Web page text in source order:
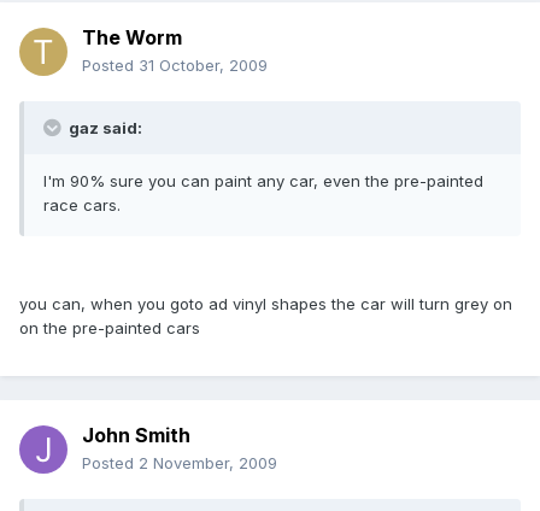
The Worm
Posted 31 October, 2009
gaz said:
I'm 90% sure you can paint any car, even the pre-painted
race cars.
you can, when you goto ad vinyl shapes the car will turn grey on
on the pre-painted cars
John Smith
Posted 2 November, 2009